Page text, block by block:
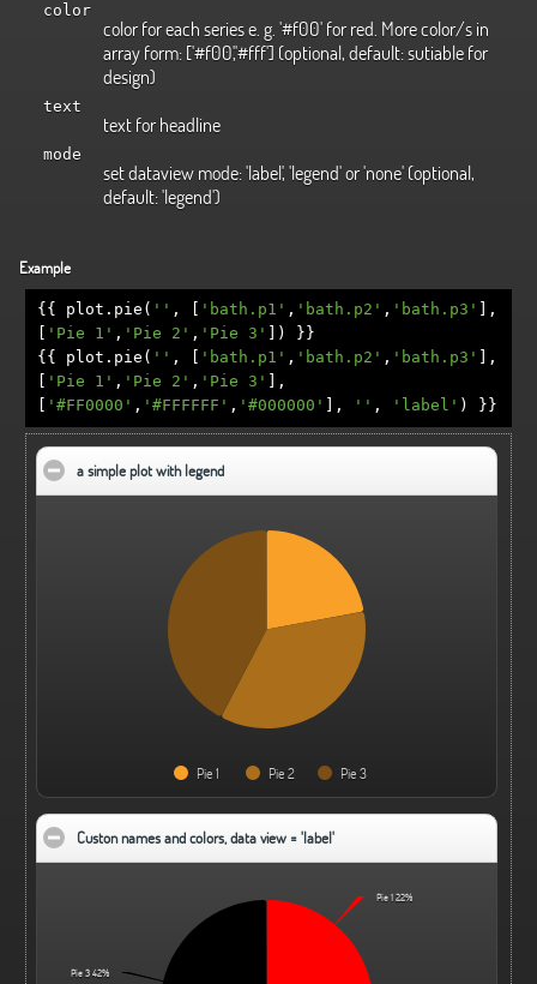
color
color for each series e. g. '#f00' for red. More color/s in
array form: ['#f00','#fff'] (optional, default: sutiable for
design)
text
text for headline
mode
set dataview mode: 'label', 'legend' or 'none' (optional,
default: 'legend')
Example
{{ plot . pie ( '' , 'bath.p1' , 'bath.p2' , 'bath.p3'
],
'Pie 1' , 'Pie 2' , 'Pie 3' ])
}}
{{
plot . pie ( '' , 'bath.p1' , 'bath.p2' , 'bath.p3'
],
'Pie 1' , 'Pie 2' , 'Pie 3'
],
'#FF0000' , '#FFFFFF' , '#000000' ], '' , 'label' ) }}
a simple plot with legendclick to collapse contents
Pie 1 Pie 2 Pie 3
Custon names and colors, data view = 'label'click to collapse contents
Pie 1 22%
Pie 3 42%